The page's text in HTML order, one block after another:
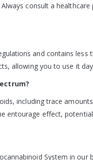
consult a
and contains
allowing you to use it
including trace
entourage effect,
System in